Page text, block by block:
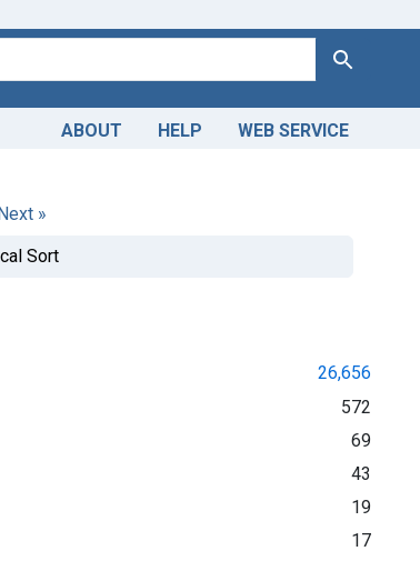
Search
ABOUT HELP WEB SERVICE
»
Sort
26,656
572
69
43
19
17